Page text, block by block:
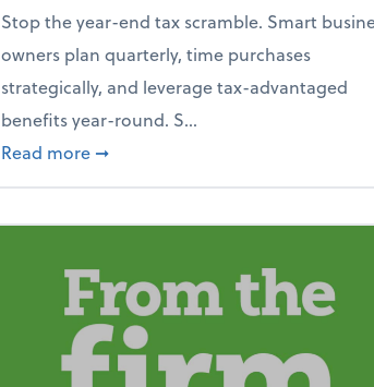
Stop the year-end tax scramble. Smart
owners plan quarterly, time purchases
strategically, and leverage tax-advantaged
benefits year-round. S...
Read more about How to avoid the year-end
➞